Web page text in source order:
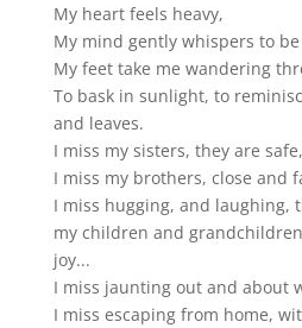
My heart feels heavy,
My mind gently whispers to
My feet take me wandering
To bask in sunlight, to
and leaves.
I miss my sisters, they are
I miss my brothers, close and
I miss hugging, and laughing,
my children and
joy...
I miss jaunting out and about
I miss escaping from home,